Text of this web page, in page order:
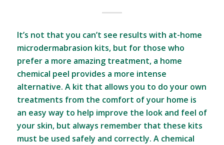
It’s not that you can’t see results with at-home
microdermabrasion kits, but for those who
prefer a more amazing treatment, a home
chemical peel provides a more intense
alternative. A kit that allows you to do your own
treatments from the comfort of your home is
an easy way to help improve the look and feel of
your skin, but always remember that these kits
must be used safely and correctly. A chemical